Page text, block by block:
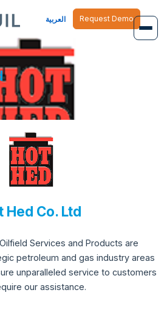
العربية Request Demo
Hed Co. Ltd
Services and Products are
petroleum and gas industry areas
unparalleled service to customers
our assistance.